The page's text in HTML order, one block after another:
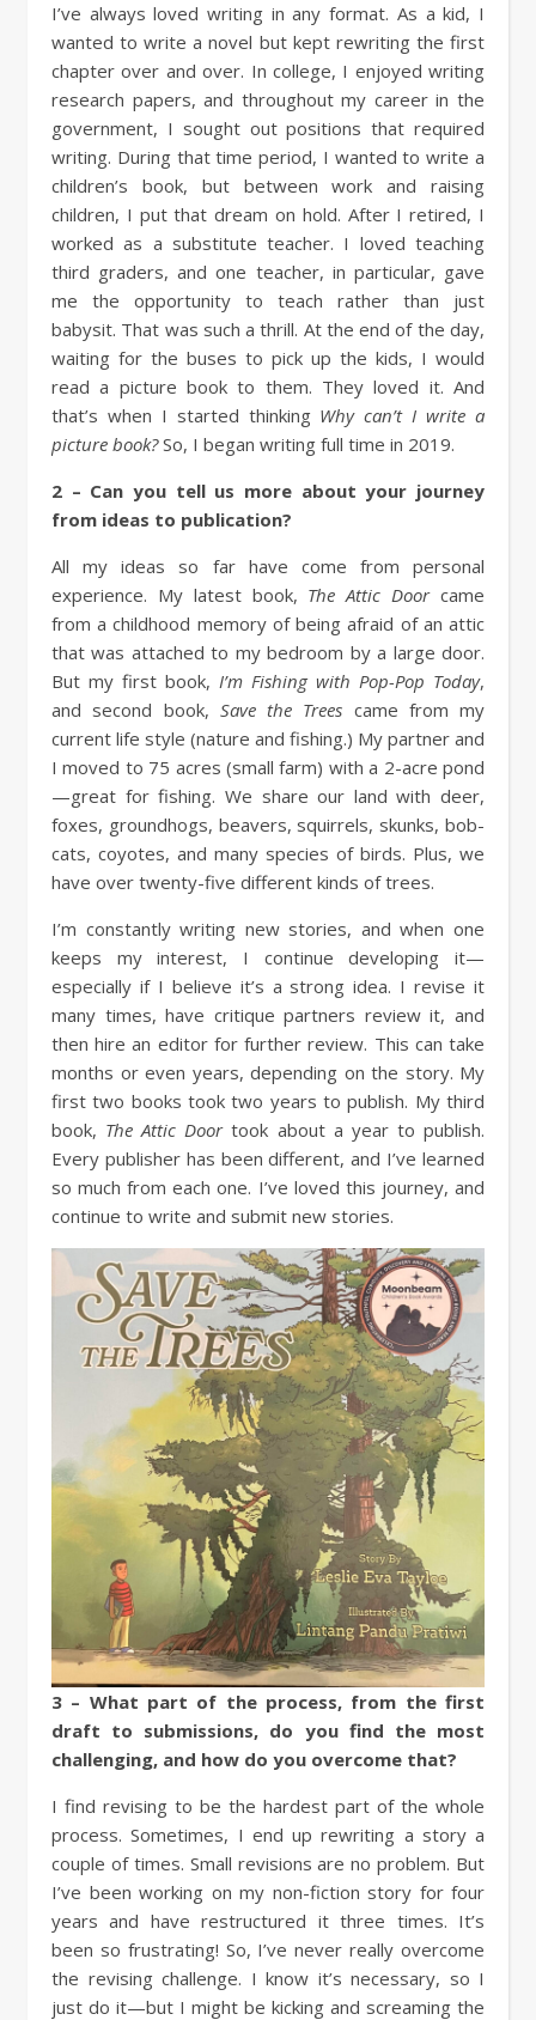
I’ve always loved writing in any format. As a kid, I
wanted to write a novel but kept rewriting the first
chapter over and over. In college, I enjoyed writing
research papers, and throughout my career in the
government, I sought out positions that required
writing. During that time period, I wanted to write a
children’s book, but between work and raising
children, I put that dream on hold. After I retired, I
worked as a substitute teacher. I loved teaching
third graders, and one teacher, in particular, gave
me the opportunity to teach rather than just
babysit. That was such a thrill. At the end of the day,
waiting for the buses to pick up the kids, I would
read a picture book to them. They loved it. And
that’s when I started thinking Why can’t I write a
picture book?So, I began writing full time in 2019.
2 – Can you tell us more about your journey
from ideas to publication?
All my ideas so far have come from personal
experience. My latest book, The Attic Doorcame
from a childhood memory of being afraid of an attic
that was attached to my bedroom by a large door.
But my first book, I’m Fishing with Pop-Pop Today,
and second book, Save the Trees came from my
current life style (nature and fishing.) My partner and
I moved to 75 acres (small farm) with a 2-acre pond
—great for fishing. We share our land with deer,
foxes, groundhogs, beavers, squirrels, skunks, bob-
cats, coyotes, and many species of birds. Plus, we
have over twenty-five different kinds of trees.
I’m constantly writing new stories, and when one
keeps my interest, I continue developing it—
especially if I believe it’s a strong idea. I revise it
many times, have critique partners review it, and
then hire an editor for further review. This can take
months or even years, depending on the story. My
first two books took two years to publish. My third
book, The Attic Doortook about a year to publish.
Every publisher has been different, and I’ve learned
so much from each one. I’ve loved this journey, and
continue to write and submit new stories.
3 – What part of the process, from the first
draft to submissions, do you find the most
challenging, and how do you overcome that?
I find revising to be the hardest part of the whole
process. Sometimes, I end up rewriting a story a
couple of times. Small revisions are no problem. But
I’ve been working on my non-fiction story for four
years and have restructured it three times. It’s
been so frustrating! So, I’ve never really overcome
the revising challenge. I know it’s necessary, so I
just do it—but I might be kicking and screaming the